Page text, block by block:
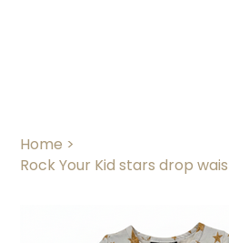
Home >
Rock Your Kid stars drop